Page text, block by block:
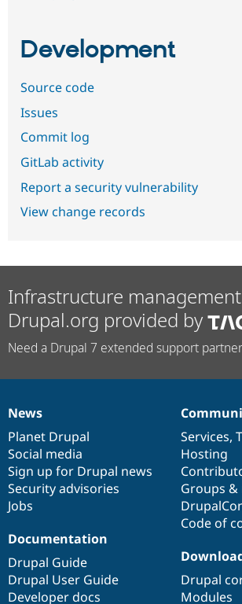
Development
Source code
Issues
Commit log
GitLab activity
Report a security vulnerability
View change records
Infrastructure
Drupal.org provided by
Need a Drupal 7 extended support
News
items
News
Planet Drupal
Social media
Sign up for Drupal news
Security advisories
Jobs
Our
community
Services,
Hosting
Groups
Code of
Documentation
Documentation
Drupal Guide
Drupal User Guide
Developer docs
Drupal
code
base
Drupal
Modules
Governance
of
community